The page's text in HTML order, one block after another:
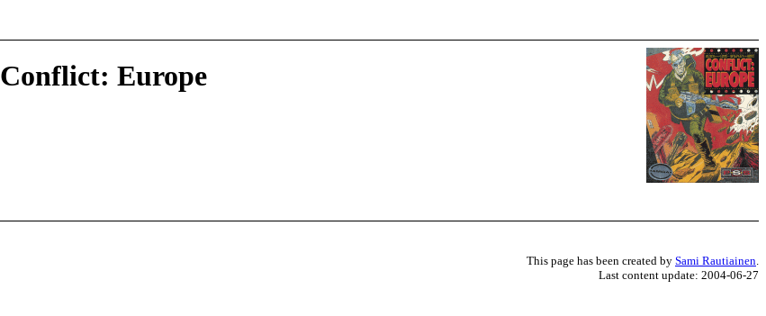
Conflict: Europe
This page has been created by Sami Rautiainen
Last content update: 2004-06-27